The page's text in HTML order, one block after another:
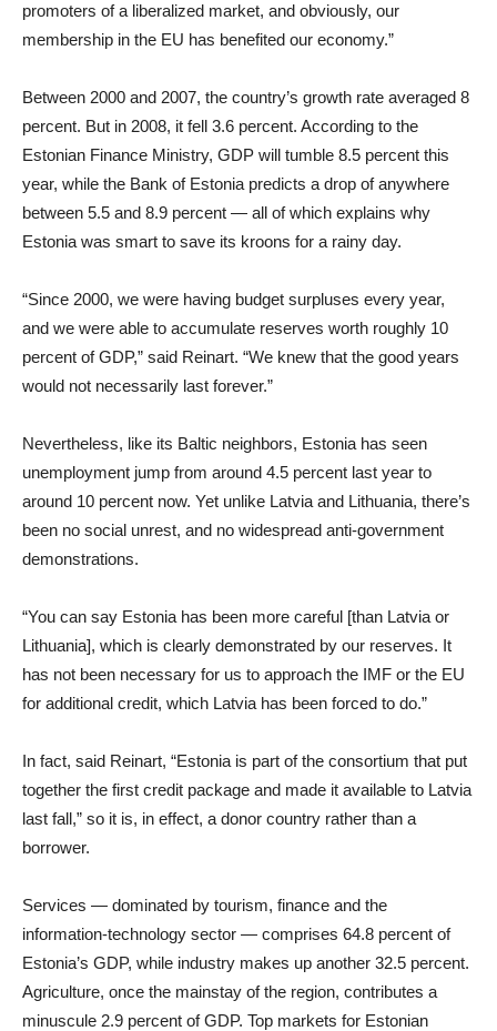
promoters of a liberalized market, and obviously, our
membership in the EU has benefited our economy.”
Between 2000 and 2007, the country’s growth rate averaged 8
percent. But in 2008, it fell 3.6 percent. According to the
Estonian Finance Ministry, GDP will tumble 8.5 percent this
year, while the Bank of Estonia predicts a drop of anywhere
between 5.5 and 8.9 percent — all of which explains why
Estonia was smart to save its kroons for a rainy day.
“Since 2000, we were having budget surpluses every year,
and we were able to accumulate reserves worth roughly 10
percent of GDP,” said Reinart. “We knew that the good years
would not necessarily last forever.”
Nevertheless, like its Baltic neighbors, Estonia has seen
unemployment jump from around 4.5 percent last year to
around 10 percent now. Yet unlike Latvia and Lithuania, there’s
been no social unrest, and no widespread anti-government
demonstrations.
“You can say Estonia has been more careful [than Latvia or
Lithuania], which is clearly demonstrated by our reserves. It
has not been necessary for us to approach the IMF or the EU
for additional credit, which Latvia has been forced to do.”
In fact, said Reinart, “Estonia is part of the consortium that put
together the first credit package and made it available to Latvia
last fall,” so it is, in effect, a donor country rather than a
borrower.
Services — dominated by tourism, finance and the
information-technology sector — comprises 64.8 percent of
Estonia’s GDP, while industry makes up another 32.5 percent.
Agriculture, once the mainstay of the region, contributes a
minuscule 2.9 percent of GDP. Top markets for Estonian